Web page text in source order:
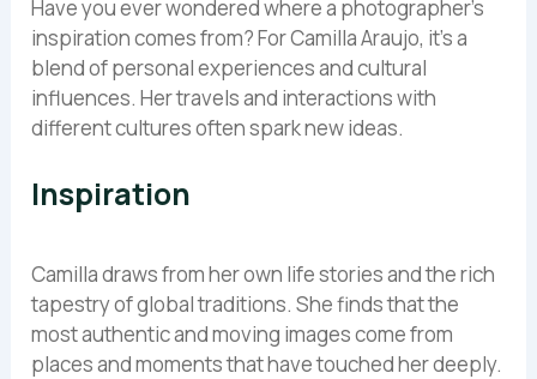
Have you ever wondered where a photographer’s
inspiration comes from? For Camilla Araujo, it’s a
blend of personal experiences and cultural
influences. Her travels and interactions with
different cultures often spark new ideas.
Inspiration
Camilla draws from her own life stories and the rich
tapestry of global traditions. She finds that the
most authentic and moving images come from
places and moments that have touched her deeply.